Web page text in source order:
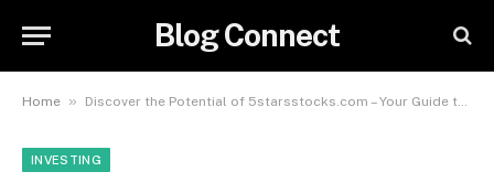
Blog Connect
Home » Discover the Potential of 5starsstocks.com – Your Guide to Smart Investment Opportunities
INVESTING